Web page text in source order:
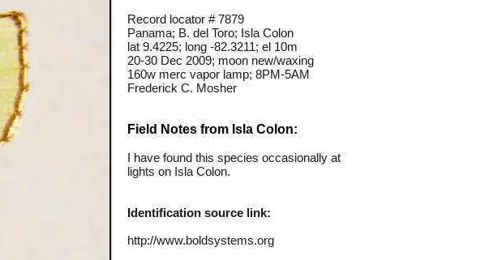
Record locator #7879
Panama; B. del Toro; Isla Colon
lat 9.4225; long -82.3211; el 10m
20-30 Dec 2009; moon new/waxing
160w merc vapor lamp; 8PM-5AM
Frederick C. Mosher
Field Notes from Isla Colon:
I have found this species occasionally at
lights on Isla Colon.
Identification source link:
http://www.boldsystems.org